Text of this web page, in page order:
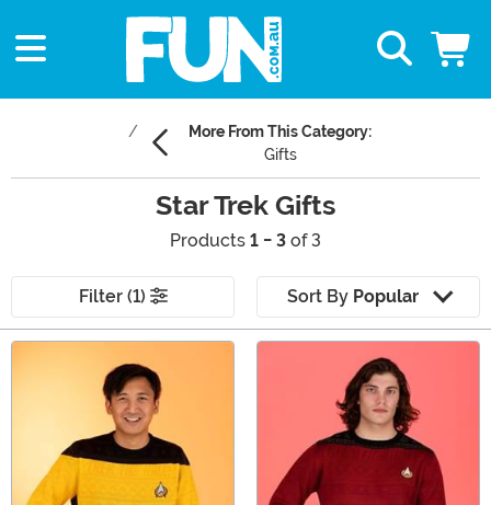
More From This Category:
Gifts
Star Trek Gifts
Products 1 - 3 of 3
Filter (1) Sort By Popular